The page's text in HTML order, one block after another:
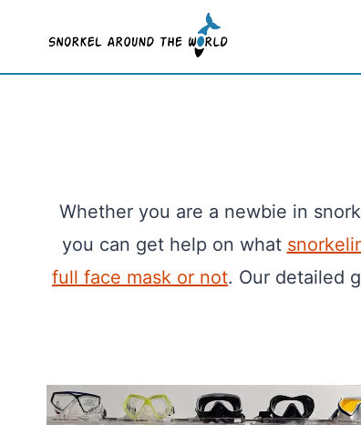
content
Whether you are a newbie in
you can get help on what
full face mask or not. Our detailed